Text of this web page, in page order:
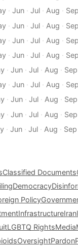
· Jun· Jul· Aug · Sep
· Jun· Jul· Aug · Sep
· Jun· Jul· Aug · Sep
· Jun· Jul· Aug · Sep
· Jun· Jul· Aug · Sep
· Jun· Jul· Aug · Sep
· Jun· Jul · Aug · Sep
· Jun· Jul· Aug · Sep
· Jun· Jul· Aug · Sep
Classified Documents
Democracy
Policy
InfrastructureIran
LGBTQ RightsMedia
OversightPardon